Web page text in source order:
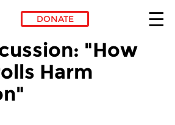
DONATE
"How
Harm